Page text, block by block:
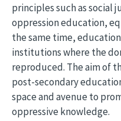
principles such as
oppression education,
the same time,
institutions where the
reproduced. The aim of
post-secondary
space and avenue to
oppressive knowledge.